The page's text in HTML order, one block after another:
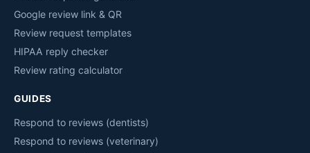
Google review link & QR
Review request templates
HIPAA reply checker
Review rating calculator
GUIDES
Respond to reviews (dentists)
Respond to reviews (veterinary)